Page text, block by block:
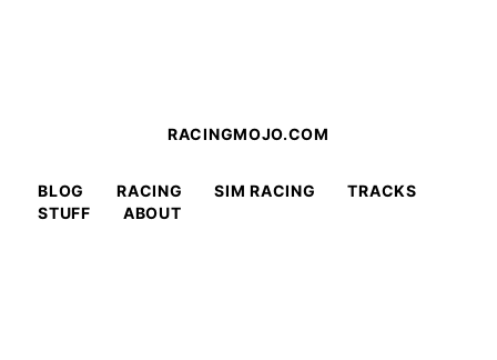
RACINGMOJO.COM
BLOG RACING SIM RACING
TRACKS
STUFF
ABOUT